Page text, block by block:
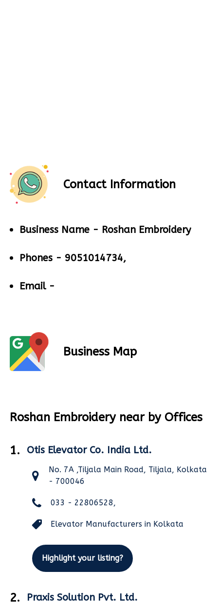
Contact Information
Business Name - Roshan Embroidery
Phones - 9051014734,
Email -
Business Map
Roshan Embroidery near by Offices
1. Otis Elevator Co. India Ltd.
No. 7A ,Tiljala Main Road, Tiljala, Kolkata
- 700046
033 - 22806528,
Elevator Manufacturers in Kolkata
Highlight your listing?
2. Praxis Solution Pvt. Ltd.